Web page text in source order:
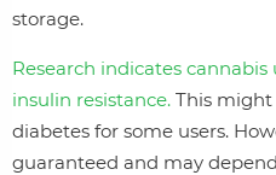
storage.
Research indicates cannabis
insulin resistance. This might
diabetes for some users.
guaranteed and may